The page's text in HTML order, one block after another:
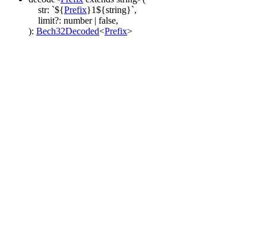
str: `${Prefix}1${string}`,
limit?: number false,
): Bech32Decoded<Prefix>